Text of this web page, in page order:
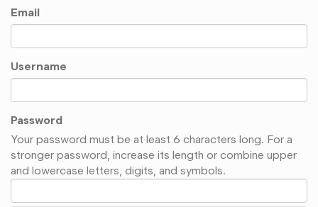
Email
Username
Password
Your password must be at least 6 characters long. For a
stronger password, increase its length or combine upper
and lowercase letters, digits, and symbols.